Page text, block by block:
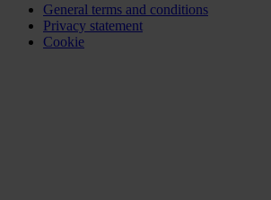
General terms and conditions
Privacy statement
Cookie